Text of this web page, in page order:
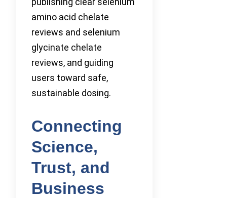
amino acid chelate
reviews and selenium
glycinate chelate
reviews, and guiding
users toward safe,
sustainable dosing.
Connecting
Science,
Trust, and
Business